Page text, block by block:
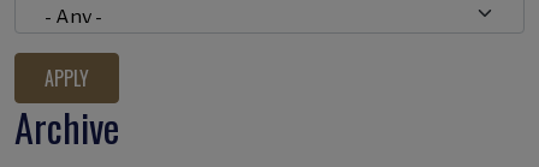
Archive